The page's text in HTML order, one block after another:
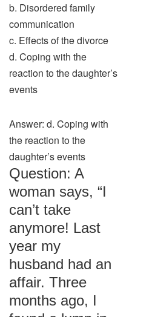
b. Disordered family
communication
c. Effects of the divorce
d. Coping with the
reaction to the daughter’s
events
Answer: d. Coping with
the reaction to the
daughter’s events
Question: A
woman says, “I
can’t take
anymore! Last
year my
husband had an
affair. Three
months ago, I